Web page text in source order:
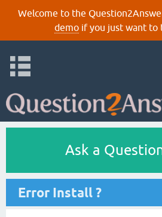
Welcome to the
demoif you just want to
Ask a
Error Install ?